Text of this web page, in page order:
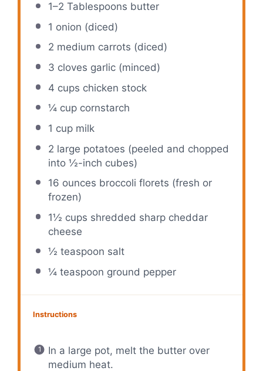
1–2 Tablespoons butter
1 onion (diced)
2 medium carrots (diced)
3 cloves garlic (minced)
4 cups chicken stock
¼ cupcornstarch
1 cupmilk
2 large potatoes (peeled and chopped
into ½-inch cubes)
16 ounces broccoli florets (fresh or
frozen)
1½ cups shredded sharp cheddar
cheese
½ teaspoon salt
¼ teaspoon ground pepper
Instructions
In a large pot, melt the butter over
medium heat.